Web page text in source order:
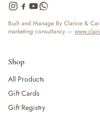
Built and Manage By Clarice &
marketing consultancy —
Shop
All Products
Gift Cards
Gift Registry